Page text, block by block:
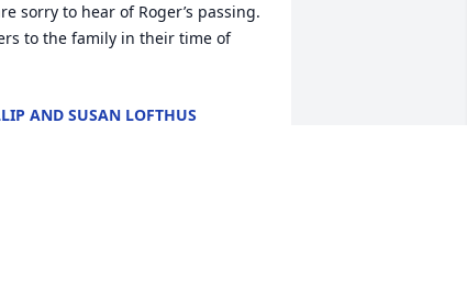
sorry to hear of Roger’s passing.
to the family in their time of
AND SUSAN LOFTHUS